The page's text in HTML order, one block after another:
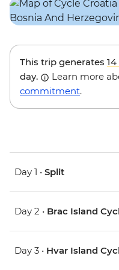
This trip generates
day.
Learn more
commitment.
Day 1 • Split
Day 2 • Brac Island
Day 3 • Hvar Island